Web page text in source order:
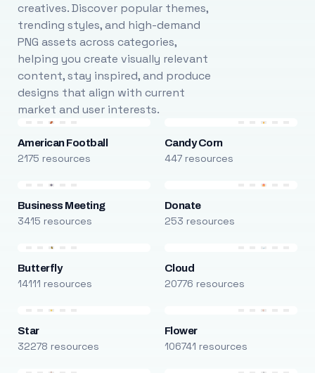
creatives. Discover popular themes,
trending styles, and high-demand
PNG assets across categories,
helping you create visually relevant
content, stay inspired, and produce
designs that align with current
market and user interests.
American Football
2175 resources
Candy Corn
447 resources
Business Meeting
3415 resources
Donate
253 resources
Butterfly
14111 resources
Cloud
20776 resources
Star
32278 resources
Flower
106741 resources